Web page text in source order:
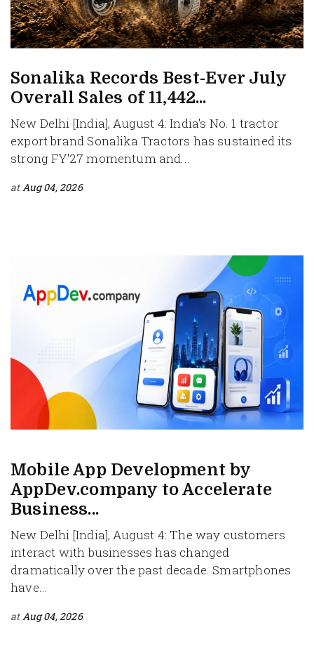
Sonalika Records Best-Ever July
Overall Sales of 11,442...
New Delhi [India], August 4: India's No. 1 tractor
export brand Sonalika Tractors has sustained its
strong FY'27 momentum and...
atAug 04, 2026
Mobile App Development by
AppDev.company to Accelerate
Business...
New Delhi [India], August 4: The way customers
interact with businesses has changed
dramatically over the past decade. Smartphones
have...
atAug 04, 2026